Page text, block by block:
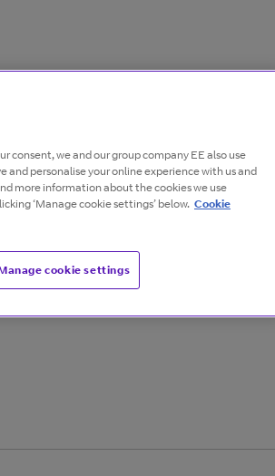
consent, we and our group company EE also use
and personalise your online experience with us and
more information about the cookies we use
‘Manage cookie settings’ below. Cookie
cookie settings